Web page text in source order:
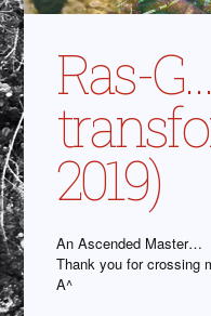
Ras-G…
2019)
An Ascended Master…
Thank you for crossing
A^